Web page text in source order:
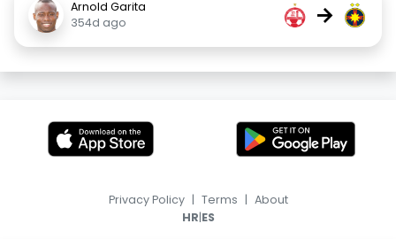
Arnold Garita
354d ago
→
Privacy Policy | Terms | About
HR|ES